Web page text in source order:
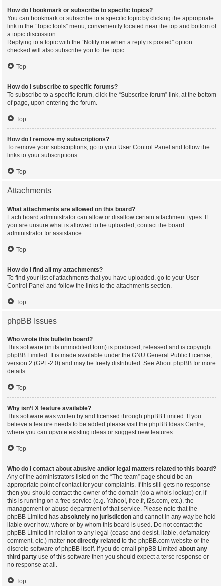
How do I bookmark or subscribe to specific topics?
You can bookmark or subscribe to a specific topic by clicking the appropriate
link in the “Topic tools” menu, conveniently located near the top and bottom of
a topic discussion.
Replying to a topic with the “Notify me when a reply is posted” option
checked will also subscribe you to the topic.
Top
How do I subscribe to specific forums?
To subscribe to a specific forum, click the “Subscribe forum” link, at the bottom
of page, upon entering the forum.
Top
How do I remove my subscriptions?
To remove your subscriptions, go to your User Control Panel and follow the
links to your subscriptions.
Top
Attachments
What attachments are allowed on this board?
Each board administrator can allow or disallow certain attachment types. If
you are unsure what is allowed to be uploaded, contact the board
administrator for assistance.
Top
How do I find all my attachments?
To find your list of attachments that you have uploaded, go to your User
Control Panel and follow the links to the attachments section.
Top
phpBB Issues
Who wrote this bulletin board?
This software (in its unmodified form) is produced, released and is copyright
phpBB Limited . It is made available under the GNU General Public License,
version 2 (GPL-2.0) and may be freely distributed. See About phpBB for more
details.
Top
Why isn’t X feature available?
This software was written by and licensed through phpBB Limited. If you
believe a feature needs to be added please visit the phpBB Ideas Centre,
where you can upvote existing ideas or suggest new features.
Top
Who do I contact about abusive and/or legal matters related to this board?
Any of the administrators listed on the “The team” page should be an
appropriate point of contact for your complaints. If this still gets no response
then you should contact the owner of the domain (do a whois lookup) or, if
this is running on a free service (e.g. Yahoo!, free.fr, f2s.com, etc.), the
management or abuse department of that service. Please note that the
phpBB Limited has absolutely no jurisdiction and cannot in any way be held
liable over how, where or by whom this board is used. Do not contact the
phpBB Limited in relation to any legal (cease and desist, liable, defamatory
comment, etc.) matter not directly related to the phpBB.com website or the
discrete software of phpBB itself. If you do email phpBB Limited about any
third party use of this software then you should expect a terse response or
no response at all.
Top